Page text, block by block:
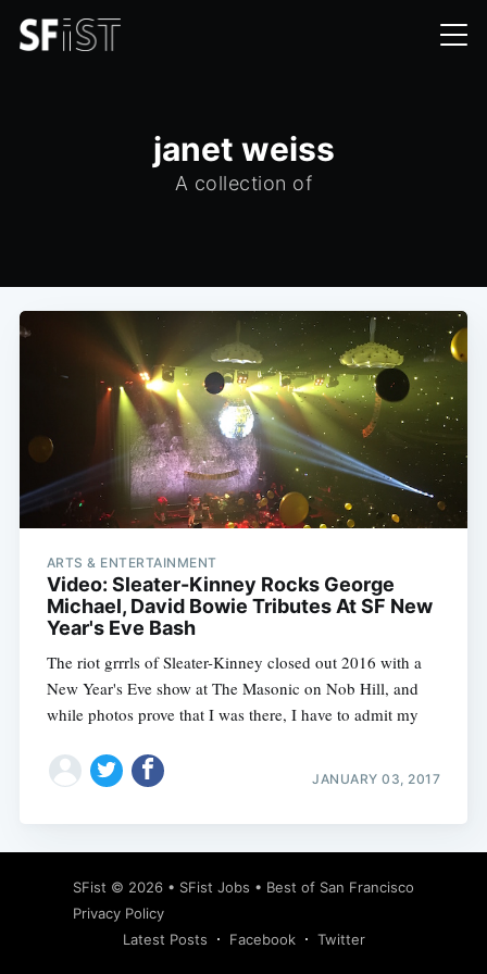
janet weiss
A collection of
ARTS & ENTERTAINMENT
Video: Sleater-Kinney Rocks George
Michael, David Bowie Tributes At SF New
Year's Eve Bash
The riot grrrls of Sleater-Kinney closed out 2016 with a
New Year's Eve show at The Masonic on Nob Hill, and
while photos prove that I was there, I have to admit my
JANUARY 03, 2017
SFist © 2026 • SFist Jobs • Best of San Francisco
Privacy Policy
Latest Posts
Facebook Twitter